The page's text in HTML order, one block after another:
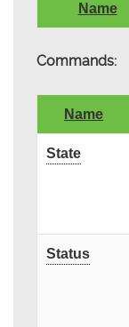
Name
Commands:
Name
State
Status